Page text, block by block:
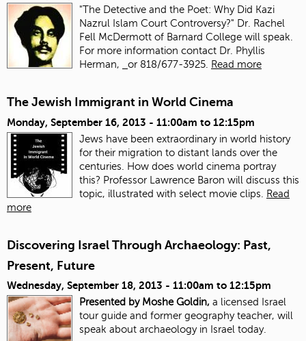
"The Detective and the Poet: Why Did Kazi
Nazrul Islam Court Controversy?" Dr. Rachel
Fell McDermott of Barnard College will speak.
For more information contact Dr. Phyllis
Herman,
or 818/677-3925. Read more
The Jewish Immigrant in World Cinema
Monday, September 16, 2013 - 11:00am to 12:15pm
Jews have been extraordinary in world history
for their migration to distant lands over the
centuries. How does world cinema portray
this? Professor Lawrence Baron will discuss this
topic, illustrated with select movie clips.
Read
more
Discovering Israel Through Archaeology: Past,
Present, Future
Wednesday, September 18, 2013 - 11:00am to 12:15pm
Presented by Moshe Goldin, a licensed Israel
tour guide and former geography teacher, will
speak about archaeology in Israel today.